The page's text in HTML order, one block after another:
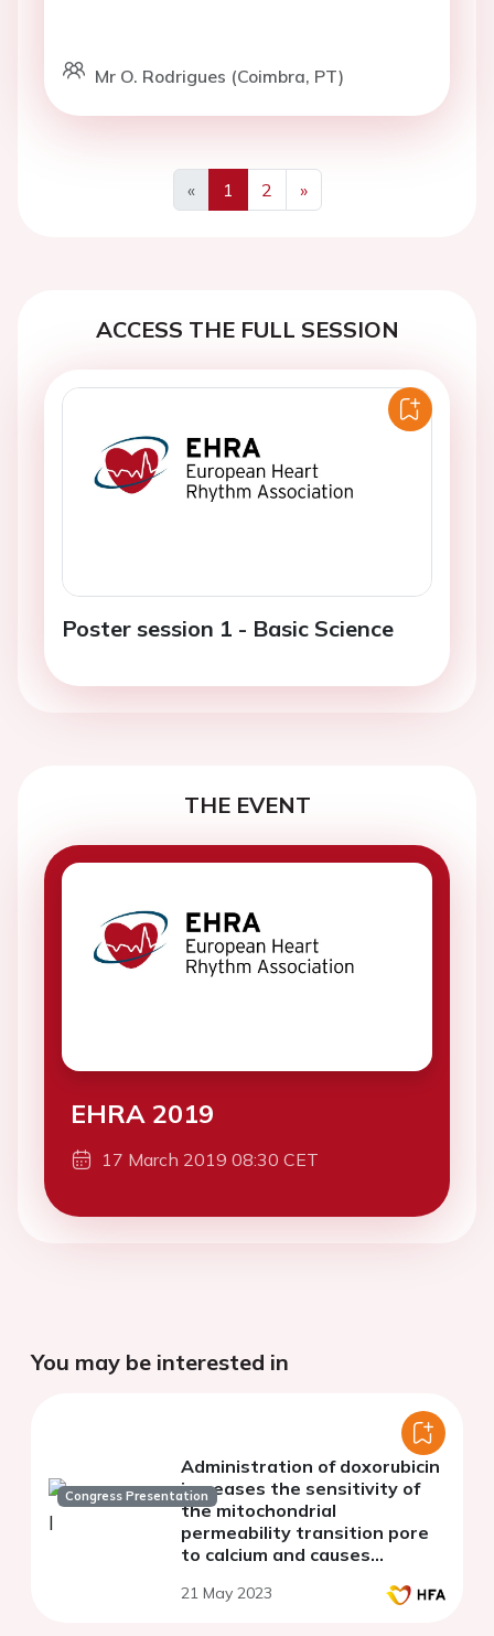
Mr O. Rodrigues (Coimbra, PT)
«
Previous
1 2
»
Next
ACCESS THE FULL SESSION
Poster session 1 - Basic Science
THE EVENT
EHRA 2019
17 March 2019 08:30 CET
You may be interested in
Congress Presentation
Administration of doxorubicin
increases the sensitivity of
the mitochondrial
permeability transition pore
to calcium and causes
electrocardiography.
21 May 2023